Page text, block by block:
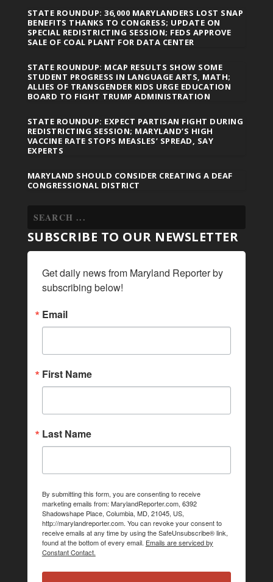
STATE ROUNDUP: 36,000 MARYLANDERS LOST SNAP
BENEFITS THANKS TO CONGRESS; UPDATE ON
SPECIAL REDISTRICTING SESSION; FEDS APPROVE
SALE OF COAL PLANT FOR DATA CENTER
STATE ROUNDUP: MCAP RESULTS SHOW SOME
STUDENT PROGRESS IN LANGUAGE ARTS, MATH;
ALLIES OF TRANSGENDER KIDS URGE EDUCATION
BOARD TO FIGHT TRUMP ADMINISTRATION
STATE ROUNDUP: EXPECT PARTISAN FIGHT DURING
REDISTRICTING SESSION; MARYLAND’S HIGH
VACCINE RATE STOPS MEASLES’ SPREAD, SAY
EXPERTS
MARYLAND SHOULD CONSIDER CREATING A DEAF
CONGRESSIONAL DISTRICT
SUBSCRIBE TO OUR NEWSLETTER
Get daily news from Maryland Reporter by
subscribing below!
Email
First Name
Last Name
By submitting this form, you are consenting to receive
marketing emails from: MarylandReporter.com, 6392
Shadowshape Place, Columbia, MD, 21045, US,
http://marylandreporter.com. You can revoke your consent to
receive emails at any time by using the SafeUnsubscribe® link,
found at the bottom of every email. Emails are serviced by
Constant Contact.